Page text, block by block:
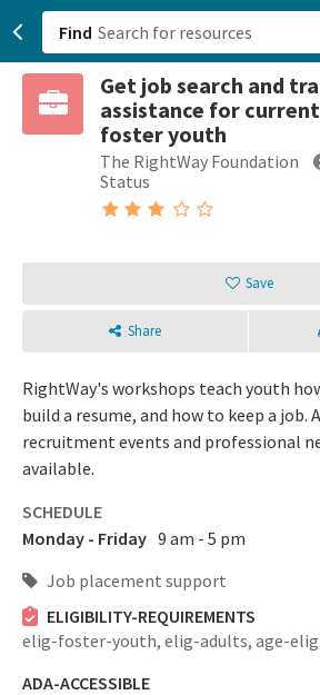
Find
Get job search and
assistance for
foster youth
The RightWay Foundation
Status
Save
Share
RightWay's workshops teach youth
build a resume, and how to keep a job.
recruitment events and professional
available.
SCHEDULE
Monday - Friday 9 am - 5 pm
Job placement support
ELIGIBILITY-REQUIREMENTS
elig-foster-youth, elig-adults, age-
ADA-ACCESSIBLE
San
Login